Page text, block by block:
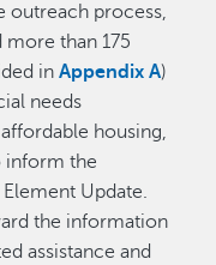
outreach process,
than 175
inAppendix A)
needs
housing,
inform the
Update.
the information
assistance and